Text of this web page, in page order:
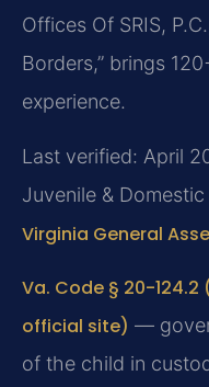
Offices Of SRIS,
Borders,” brings
experience.
Last verified: April
Juvenile &
Virginia General
Va. Code § 20-
official site) —
of the child in